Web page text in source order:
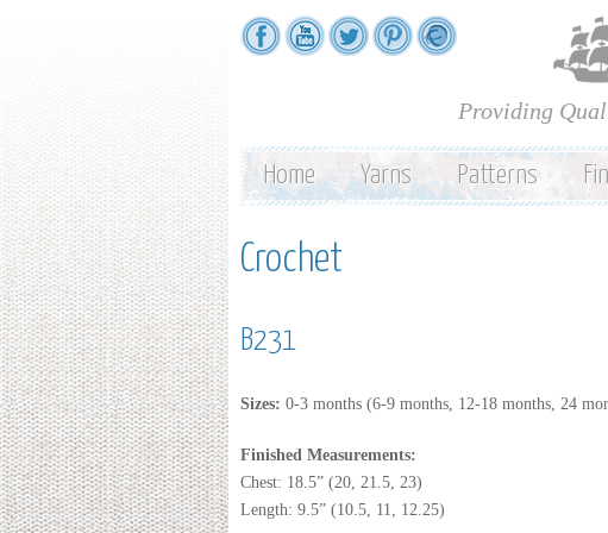
Providing
Home Yarns Patterns
Crochet
B231
Sizes: 0-3 months (6-9 months, 12-18 months, 24
Finished Measurements:
Chest: 18.5” (20, 21.5, 23)
Length: 9.5” (10.5, 11, 12.25)